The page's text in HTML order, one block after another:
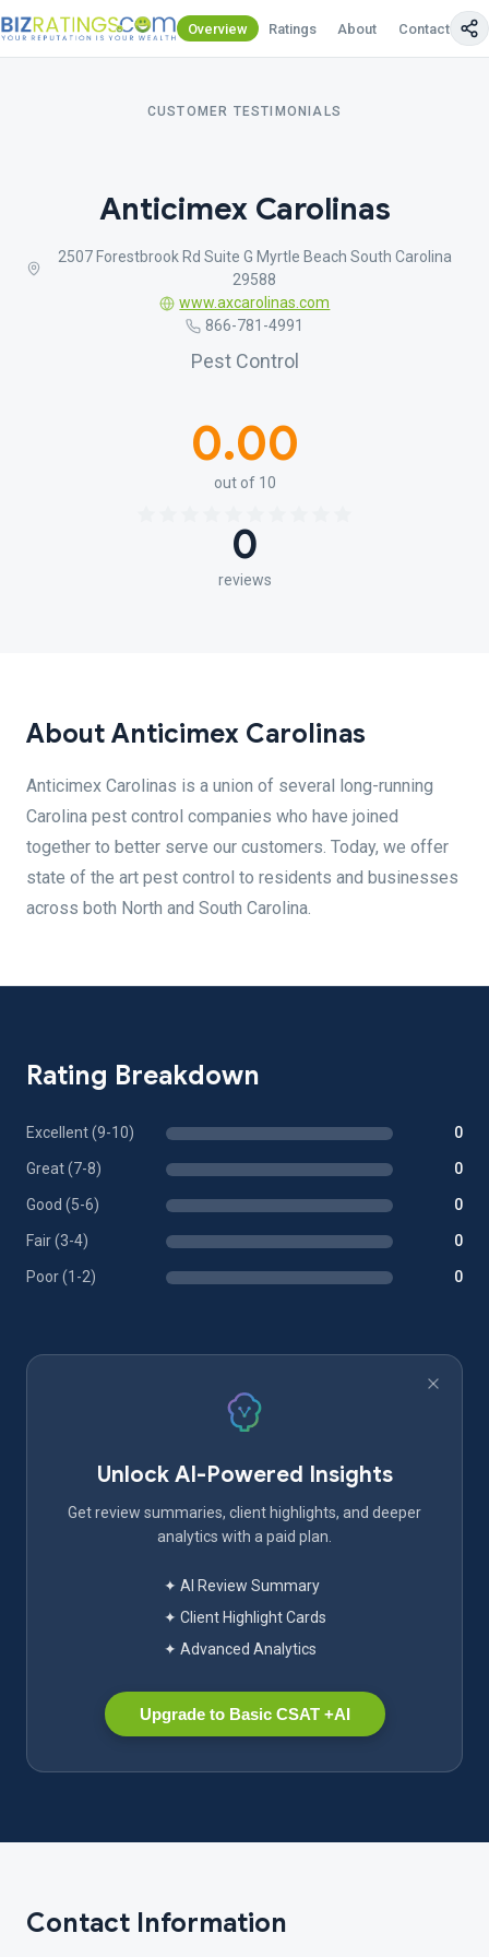
Overview Ratings About Contact Us
CUSTOMER TESTIMONIALS
Anticimex Carolinas
2507 Forestbrook Rd Suite G Myrtle Beach South Carolina
29588
www.axcarolinas.com
866-781-4991
Pest Control
0.00
out of 10
0
reviews
About Anticimex Carolinas
Anticimex Carolinas is a union of several long-running
Carolina pest control companies who have joined
together to better serve our customers. Today, we offer
state of the art pest control to residents and businesses
across both North and South Carolina.
Rating Breakdown
Excellent (9-10) 0
Great (7-8) 0
Good (5-6) 0
Fair (3-4) 0
Poor (1-2) 0
Unlock AI-Powered Insights
Get review summaries, client highlights, and deeper
analytics with a paid plan.
✦ AI Review Summary
✦ Client Highlight Cards
✦ Advanced Analytics
Upgrade to Basic CSAT +AI
Contact Information